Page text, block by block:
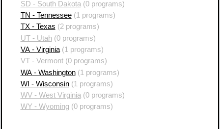
SD - South Dakota (0 programs)
TN - Tennessee(1 programs)
TX - Texas (2 programs)
UT - Utah(0 programs)
VA - Virginia(1 programs)
VT - Vermont(0 programs)
WA - Washington(1 programs)
WI - Wisconsin(1 programs)
WV - West Virginia (0 programs)
WY - Wyoming(0 programs)